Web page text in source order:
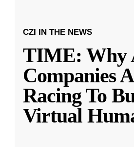
CZI IN THE NEWS
TIME: Why
Companies
Racing To
Virtual